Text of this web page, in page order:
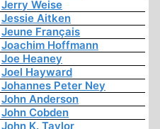
Jerry Weise
Jessie Aitken
Jeune Français
Joachim Hoffmann
Joe Heaney
Joel Hayward
Johannes Peter Ney
John Anderson
John Cobden
John K. Taylor